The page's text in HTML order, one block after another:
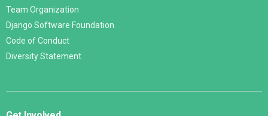
Team Organization
Django Software Foundation
Code of Conduct
Diversity Statement